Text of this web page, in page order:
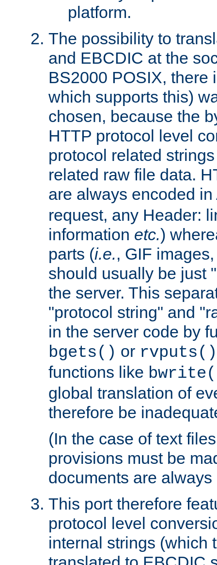
platform.
The possibility to
and EBCDIC at the
BS2000 POSIX, there
which supports this)
chosen, because the
HTTP protocol level
protocol related
related raw file data.
are always encoded
request, any Header:
information etc.)
parts (i.e., GIF
should usually be just
the server. This
"protocol string" and
in the server code by
bgets() or rvputs()
functions like
global translation of
therefore be
(In the case of text
provisions must be
documents are
This port therefore
protocol level
internal strings (which